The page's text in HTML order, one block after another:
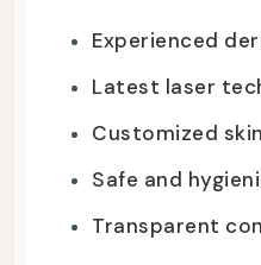
Experienced
Latest laser
Customized
Safe and
Transparent